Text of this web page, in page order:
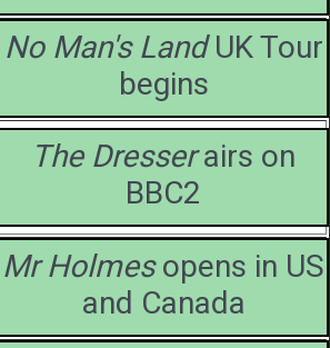
No Man's LandUK Tour
begins
The Dresserairs on
BBC2
Mr Holmesopens in US
and Canada